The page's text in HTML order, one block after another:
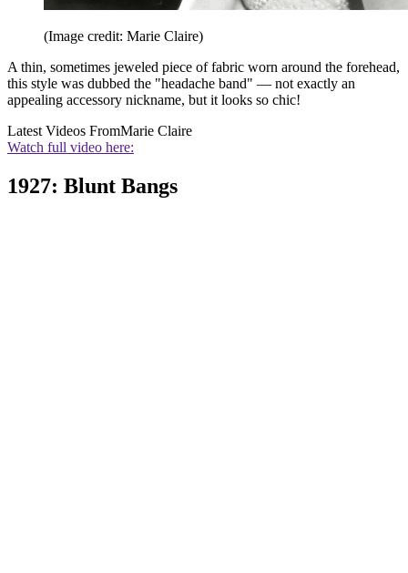
(Image credit: Marie Claire)
A thin, sometimes jeweled piece of fabric worn around the forehead,
this style was dubbed the "headache band" — not exactly an
appealing accessory nickname, but it looks so chic!
Latest Videos FromMarie Claire
Watch full video here:
1927: Blunt Bangs